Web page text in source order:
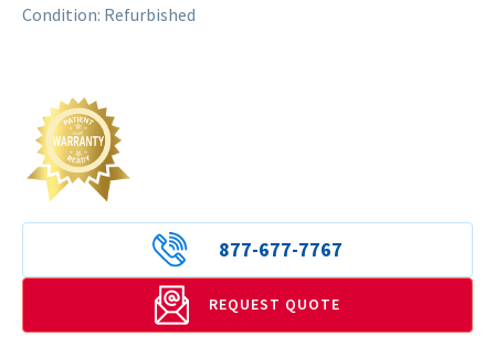
Condition: Refurbished
877-677-7767
REQUEST QUOTE